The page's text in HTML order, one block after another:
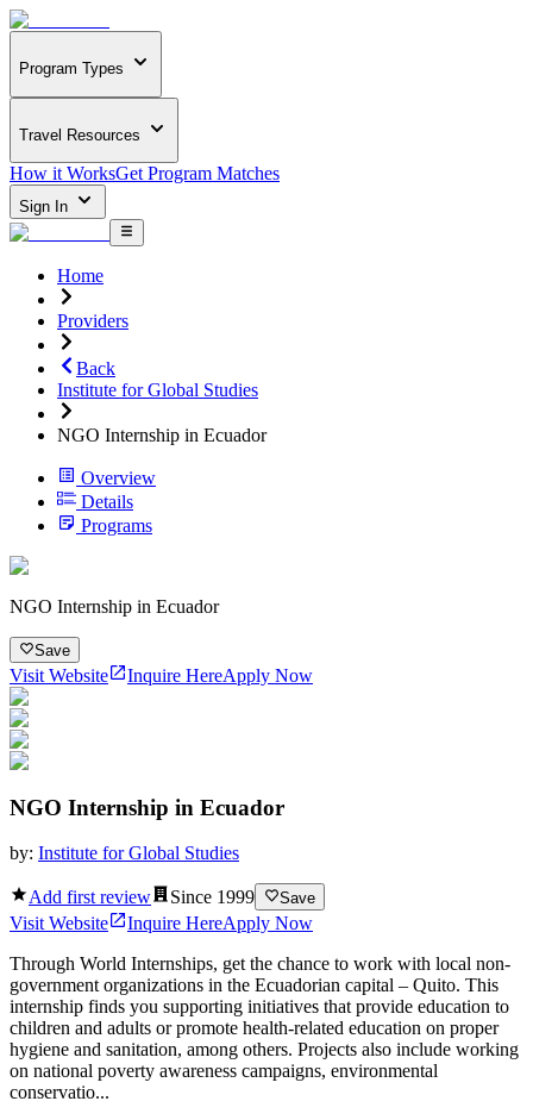
Program Types
Travel Resources
How it WorksGet Program Matches
Sign In
Home
Providers
Back
Institute for Global Studies
NGO Internship in Ecuador
Overview
Details
Programs
NGO Internship in Ecuador
Save
Visit Website Inquire HereApply Now
NGO Internship in Ecuador
by: Institute for Global Studies
Add first review Since 1999 Save
Visit Website Inquire HereApply Now
Through World Internships, get the chance to work with local non-
government organizations in the Ecuadorian capital – Quito. This
internship finds you supporting initiatives that provide education to
children and adults or promote health-related education on proper
hygiene and sanitation, among others. Projects also include working
on national poverty awareness campaigns, environmental
conservatio...